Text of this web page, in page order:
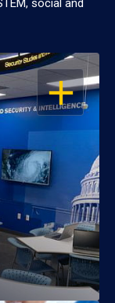
social and
OPEN